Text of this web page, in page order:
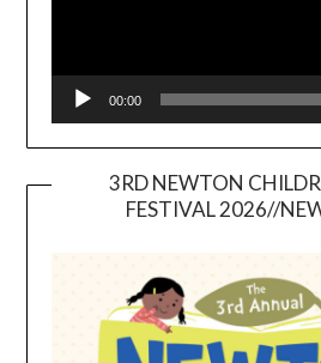
00:00
3RD NEWTON
FESTIVAL 2026//